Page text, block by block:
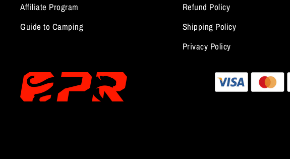
Affiliate Program
Guide to Camping
Refund Policy
Shipping Policy
Privacy Policy